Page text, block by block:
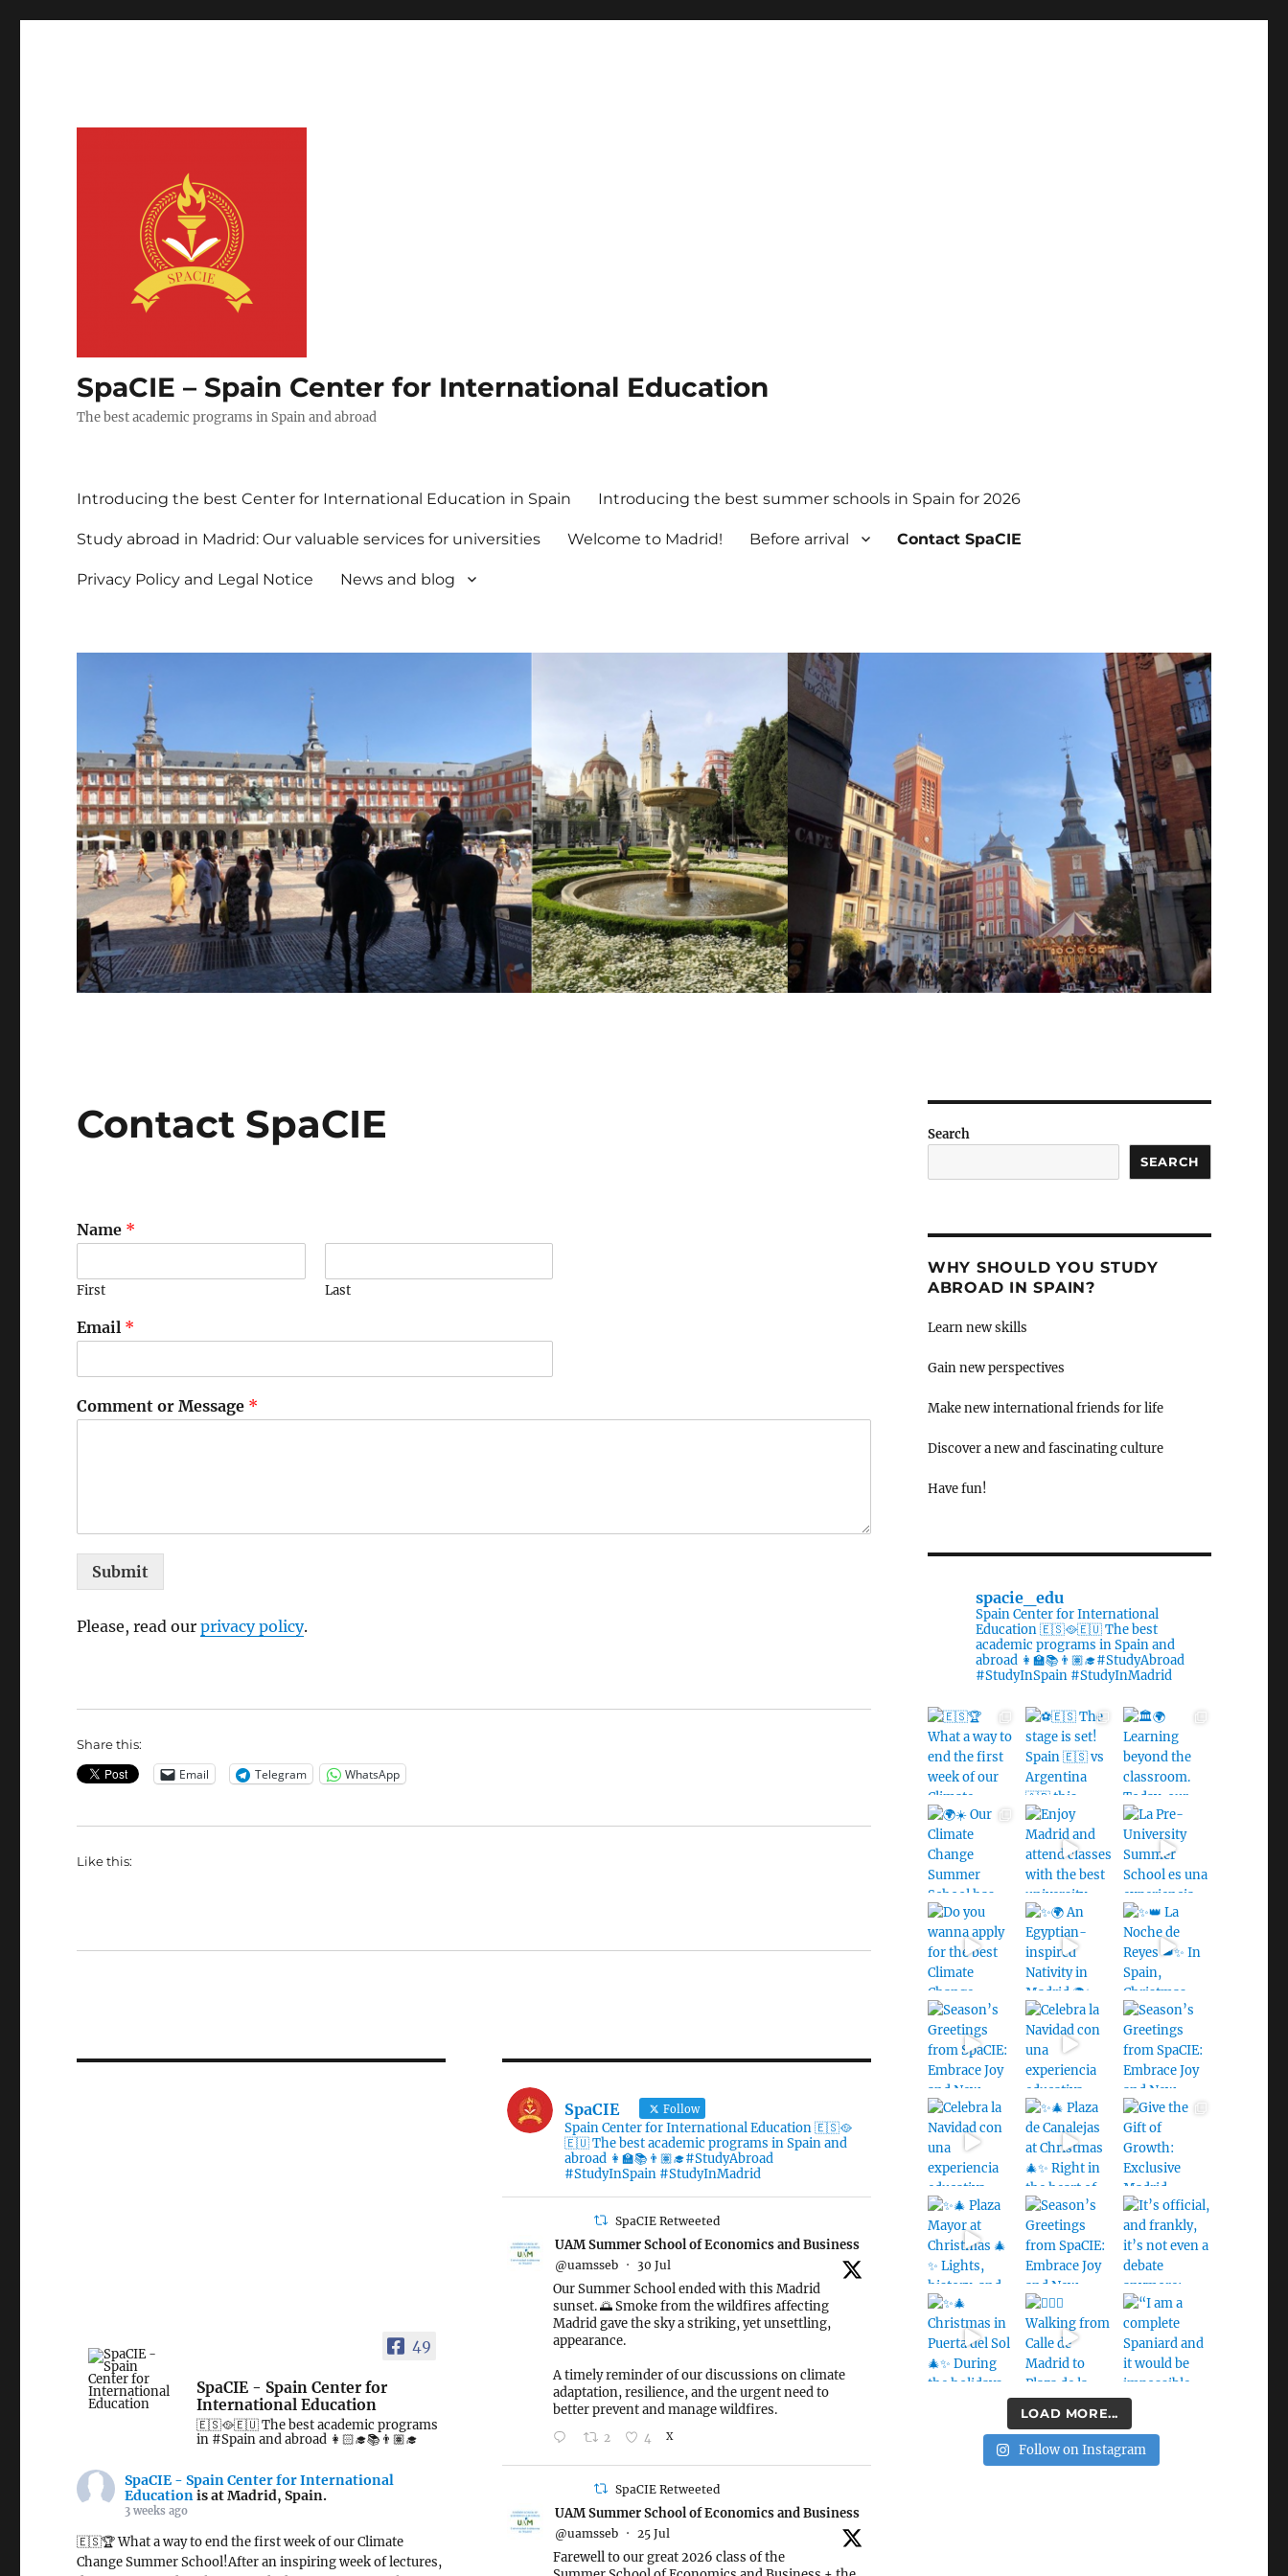
SpaCIE – Spain Center for International Education
The best academic programs in Spain and abroad
Introducing the best Center for International Education in Spain Introducing the best summer schools in Spain for 2026
Study abroad in Madrid: Our valuable services for universities Welcome to Madrid! Before arrival Contact SpaCIE
Privacy Policy and Legal Notice News and blog
Contact SpaCIE
Name *
First Last
Email *
Comment or Message *
Submit
Please, read ourprivacy policy.
Share this:
Email Telegram WhatsApp
Like this:
49
SpaCIE - Spain Center for
International Education
🇪🇸🥘🇪🇺 The best academic programs
in #Spain and abroad 👩🏻‍🎓📚👨🏽‍🎓
SpaCIE - Spain Center for International
Educationis at Madrid, Spain.
3 weeks ago
🇪🇸🏆 What a way to end the first week of our Climate
Change Summer School!After an inspiring week of lectures,
SpaCIE Follow
Spain Center for International Education 🇪🇸🥘
🇪🇺 The best academic programs in Spain and
abroad 👩‍🏫📚👨🏽‍🎓#StudyAbroad
#StudyInSpain #StudyInMadrid
SpaCIE Retweeted
UAM Summer School of Economics and Business
@uamsseb · 30 Jul
Our Summer School ended with this Madrid
sunset. 🌅 Smoke from the wildfires affecting
Madrid gave the sky a striking, yet unsettling,
appearance.
A timely reminder of our discussions on climate
adaptation, resilience, and the urgent need to
better prevent and manage wildfires.
2 4 X
SpaCIE Retweeted
UAM Summer School of Economics and Business
@uamsseb · 25 Jul
Farewell to our great 2026 class of the
Search
SEARCH
WHY SHOULD YOU STUDY
ABROAD IN SPAIN?
Learn new skills
Gain new perspectives
Make new international friends for life
Discover a new and fascinating culture
Have fun!
spacie_edu
Spain Center for International
Education 🇪🇸🥘🇪🇺 The best
academic programs in Spain and
abroad 👩‍🏫📚👨🏽‍🎓#StudyAbroad
#StudyInSpain #StudyInMadrid
LOAD MORE...
Follow on Instagram